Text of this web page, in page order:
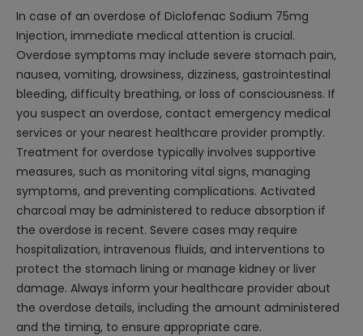
In case of an overdose of Diclofenac Sodium 75mg
Injection, immediate medical attention is crucial.
Overdose symptoms may include severe stomach pain,
nausea, vomiting, drowsiness, dizziness, gastrointestinal
bleeding, difficulty breathing, or loss of consciousness. If
you suspect an overdose, contact emergency medical
services or your nearest healthcare provider promptly.
Treatment for overdose typically involves supportive
measures, such as monitoring vital signs, managing
symptoms, and preventing complications. Activated
charcoal may be administered to reduce absorption if
the overdose is recent. Severe cases may require
hospitalization, intravenous fluids, and interventions to
protect the stomach lining or manage kidney or liver
damage. Always inform your healthcare provider about
the overdose details, including the amount administered
and the timing, to ensure appropriate care.